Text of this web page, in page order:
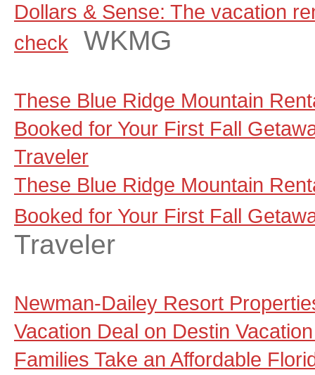
Dollars & Sense: The vacation
check
WKMG
These Blue Ridge Mountain
Booked for Your First Fall
Traveler
These Blue Ridge Mountain
Booked for Your First Fall
Traveler
Newman-Dailey Resort
Vacation Deal on Destin
Families Take an Affordable